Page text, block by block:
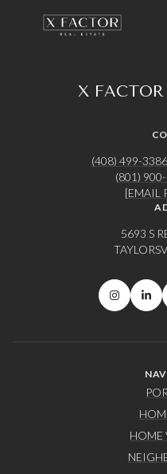
X FACTOR
(408) 499-3386
(801)
[EMAIL
5693 S
HOME